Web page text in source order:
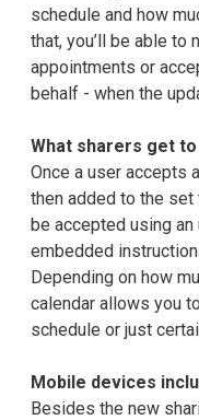
schedule and how
that, you’ll be able to
appointments or
behalf - when the
What sharers get
Once a user accepts
then added to the set
be accepted using
embedded
Depending on how
calendar allows you
schedule or just
Mobile devices
Besides the new